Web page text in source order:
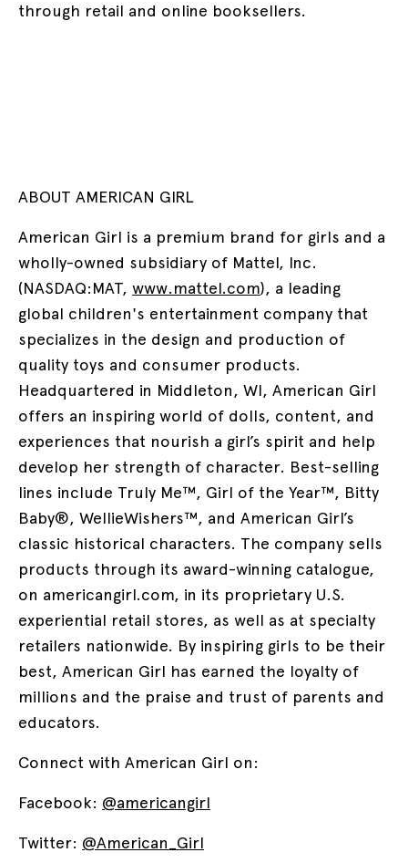
through retail and online booksellers.
ABOUT AMERICAN GIRL
American Girl is a premium brand for girls and a
wholly-owned subsidiary of Mattel, Inc.
(NASDAQ:MAT, www.mattel.com), a leading
global children's entertainment company that
specializes in the design and production of
quality toys and consumer products.
Headquartered in Middleton, WI, American Girl
offers an inspiring world of dolls, content, and
experiences that nourish a girl’s spirit and help
develop her strength of character. Best-selling
lines include Truly Me™, Girl of the Year™, Bitty
Baby®, WellieWishers™, and American Girl’s
classic historical characters. The company sells
products through its award-winning catalogue,
on americangirl.com, in its proprietary U.S.
experiential retail stores, as well as at specialty
retailers nationwide. By inspiring girls to be their
best, American Girl has earned the loyalty of
millions and the praise and trust of parents and
educators.
Connect with American Girl on:
Facebook: @americangirl
Twitter: @American_Girl